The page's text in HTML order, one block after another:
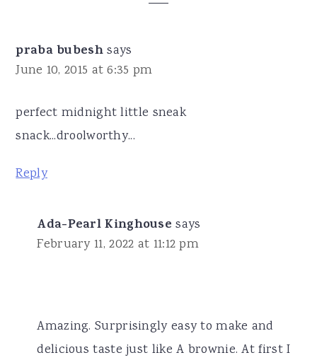
praba bubesh says
June 10, 2015 at 6:35 pm
perfect midnight little sneak
snack...droolworthy...
Reply
Ada-Pearl Kinghouse says
February 11, 2022 at 11:12 pm
Amazing. Surprisingly easy to make and
delicious taste just like A brownie. At first I